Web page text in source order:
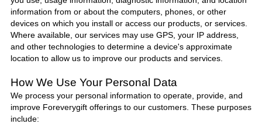
information from or about the computers, phones, or other
devices on which you install or access our products, or services.
Where available, our services may use GPS, your IP address,
and other technologies to determine a device's approximate
location to allow us to improve our products and services.
How We Use Your Personal Data
We process your personal information to operate, provide, and
improve Foreverygift offerings to our customers. These purposes
include: